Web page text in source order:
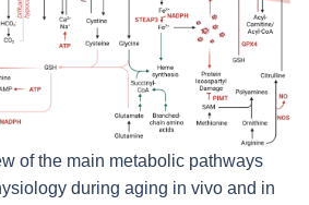
of the main metabolic pathways
during aging in vivo and in